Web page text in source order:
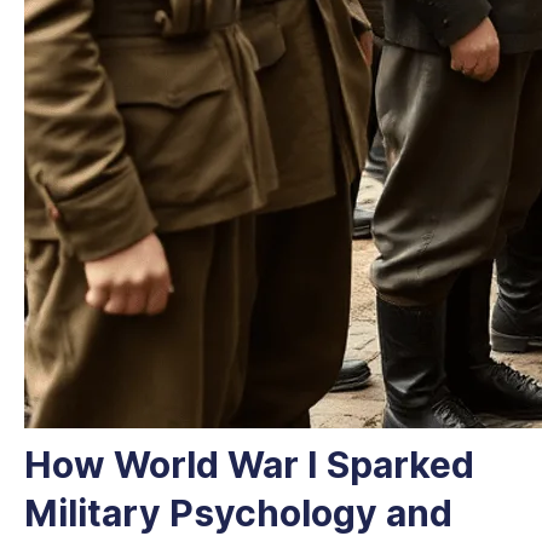
How World War I Sparked
Military Psychology and